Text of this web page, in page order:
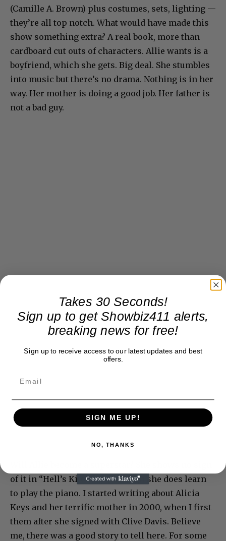
(Camille A. Brown) plus costumes, sets, lighting —
they’re all top notch. What would have made this
show something extra? A real book, more than
cardboard cut outs of characters. Allie wants is a
boyfriend, which she gets. Big deal. She stumbles
into music but there’s no drama. Nothing is in her
way. Her mother is doing a good job. Her father is
not a bad guy.
of it in “Hell’s Kitchen,” although she does learn
to play the piano. I started writing about Alicia
Keys and her terrific mother in 2000, when I first
them after she signed with Clive Davis. Believe
me, there was a good story to tell here. For some
Takes 30 Seconds!
Sign up to get Showbiz411 alerts,
breaking news for free!
Sign up to receive access to our latest updates and best
offers.
SIGN ME UP!
NO, THANKS